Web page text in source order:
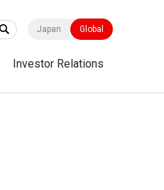
Japan Global
Investor Relations